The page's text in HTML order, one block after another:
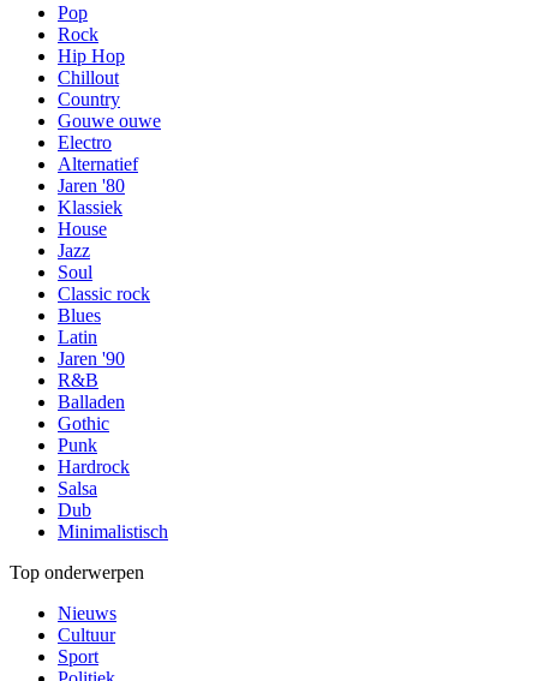
Pop
Rock
Hip Hop
Chillout
Country
Gouwe ouwe
Electro
Alternatief
Jaren '80
Klassiek
House
Jazz
Soul
Classic rock
Blues
Latin
Jaren '90
R&B
Balladen
Gothic
Punk
Hardrock
Salsa
Dub
Minimalistisch
Top onderwerpen
Nieuws
Cultuur
Sport